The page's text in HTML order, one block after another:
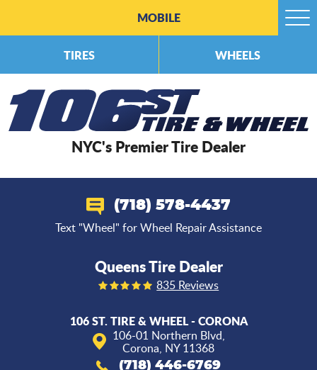
NYC's Premier Tire Dealer
(718) 578-4437
Text "Wheel" for Wheel Repair Assistance
Queens Tire Dealer
835 Reviews
106 ST. TIRE & WHEEL - CORONA
106-01 Northern Blvd,
Corona, NY 11368
(718) 446-6769
MOBILE
TIRES WHEELS